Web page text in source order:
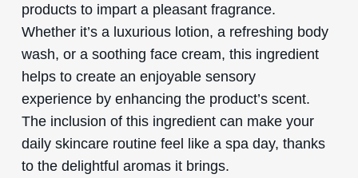
products to impart a pleasant fragrance.
Whether it’s a luxurious lotion, a refreshing body
wash, or a soothing face cream, this ingredient
helps to create an enjoyable sensory
experience by enhancing the product’s scent.
The inclusion of this ingredient can make your
daily skincare routine feel like a spa day, thanks
to the delightful aromas it brings.